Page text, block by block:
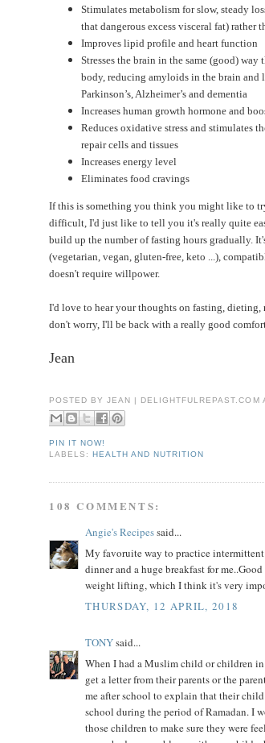
Stimulates metabolism for slow, steady
that dangerous excess visceral fat) rather
Improves lipid profile and heart function
Stresses the brain in the same (good) way
body, reducing amyloids in the brain and
Parkinson’s, Alzheimer’s and dementia
Increases human growth hormone and
Reduces oxidative stress and stimulates
repair cells and tissues
Increases energy level
Eliminates food cravings
If this is something you think you might like to
difficult, I'd just like to tell you it's really quite
build up the number of fasting hours gradually.
(vegetarian, vegan, gluten-free, keto ...),
doesn't require willpower.
I'd love to hear your thoughts on fasting,
don't worry, I'll be back with a really good
Jean
POSTED BYJEAN | DELIGHTFULREPAST.COM
PIN IT NOW!
LABELS:HEALTH AND NUTRITION
108 COMMENTS:
Angie's Recipessaid...
My favoruite way to practice
dinner and a huge breakfast for
weight lifting, which I think it's very
THURSDAY, 12 APRIL, 2018
TONYsaid...
When I had a Muslim child or children
get a letter from their parents or the
me after school to explain that their
school during the period of Ramadan. I
those children to make sure they were